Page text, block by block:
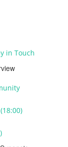
in Touch